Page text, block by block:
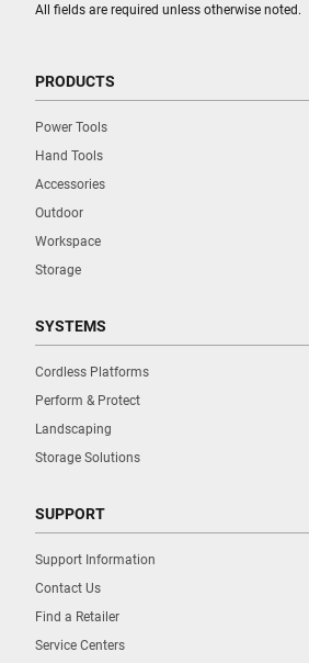
All fields are required unless otherwise noted.
PRODUCTS
Power Tools
Hand Tools
Accessories
Outdoor
Workspace
Storage
SYSTEMS
Cordless Platforms
Perform & Protect
Landscaping
Storage Solutions
SUPPORT
Support Information
Contact Us
Find a Retailer
Service Centers